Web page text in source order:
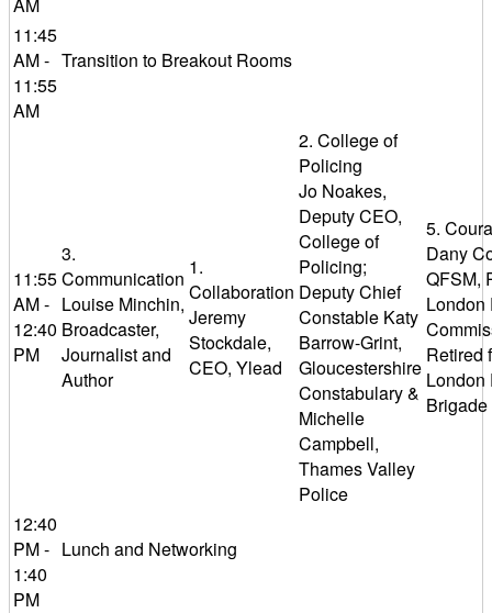
11:45
AM -
11:55
AM
Transition to Breakout Rooms
11:55
AM -
12:40
PM
3.
Communication
Louise Minchin,
Broadcaster,
Journalist and
Author
1.
Collaboration
Jeremy
Stockdale,
CEO, Ylead
2. College of
Policing
Jo Noakes,
Deputy CEO,
College of
Policing;
Deputy Chief
Constable Katy
Barrow-Grint,
Gloucestershire
Constabulary &
Michelle
Campbell,
Thames Valley
Police
5.
Dany
QFSM,
London
Retired
London
Brigade
12:40
PM -
1:40
PM
Lunch and Networking